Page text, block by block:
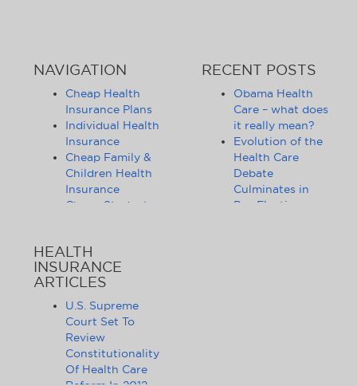
NAVIGATION
Cheap Health
Insurance Plans
Individual Health
Insurance
Cheap Family &
Children Health
Insurance
Cheap Student
Insurance
Health Insurance
Companies
Health Insurance
News
Affordable
Health Insurance
Tips & Advice
Health Insurance
RECENT POSTS
Obama Health
Care – what does
it really mean?
Evolution of the
Health Care
Debate
Culminates in
Pre-Election
HEALTH
INSURANCE
ARTICLES
U.S. Supreme
Court Set To
Review
Constitutionality
Of Health Care